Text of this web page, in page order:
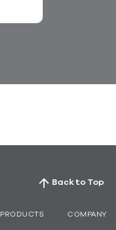
Back to Top
PRODUCTS COMPANY